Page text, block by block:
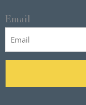
Email